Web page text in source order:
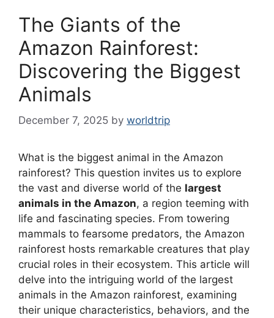
The Giants of the
Amazon Rainforest:
Discovering the Biggest
Animals
December 7, 2025 by worldtrip
What is the biggest animal in the Amazon
rainforest? This question invites us to explore
the vast and diverse world of the largest
animals in the Amazon, a region teeming with
life and fascinating species. From towering
mammals to fearsome predators, the Amazon
rainforest hosts remarkable creatures that play
crucial roles in their ecosystem. This article will
delve into the intriguing world of the largest
animals in the Amazon rainforest, examining
their unique characteristics, behaviors, and the